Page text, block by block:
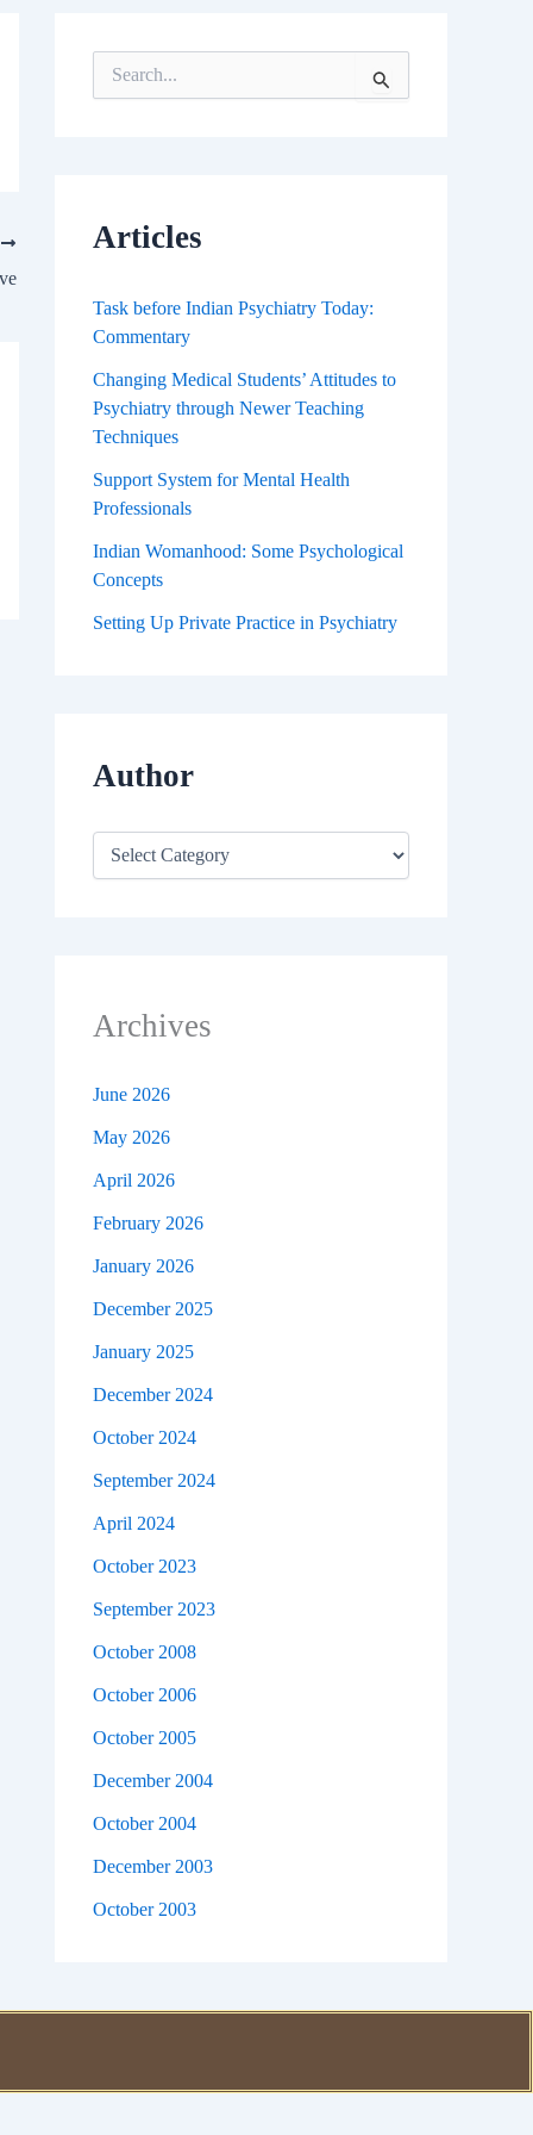
e
o
Articles
Task before Indian Psychiatry Today:
Commentary
Changing Medical Students’ Attitudes to
Psychiatry through Newer Teaching
Techniques
Support System for Mental Health
Professionals
Indian Womanhood: Some Psychological
Concepts
Setting Up Private Practice in Psychiatry
Author
Archives
June 2026
May 2026
April 2026
February 2026
January 2026
December 2025
January 2025
December 2024
October 2024
September 2024
April 2024
October 2023
September 2023
October 2008
October 2006
October 2005
December 2004
October 2004
December 2003
October 2003